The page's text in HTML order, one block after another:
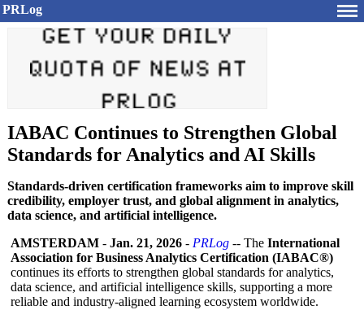
PRLog
IABAC Continues to Strengthen Global
Standards for Analytics and AI Skills
Standards-driven certification frameworks aim to improve skill
credibility, employer trust, and global alignment in analytics,
data science, and artificial intelligence.
AMSTERDAM - Jan. 21, 2026 - PRLog -- The International
Association for Business Analytics Certification (IABAC®)
continues its efforts to strengthen global standards for analytics,
data science, and artificial intelligence skills, supporting a more
reliable and industry-aligned learning ecosystem worldwide.